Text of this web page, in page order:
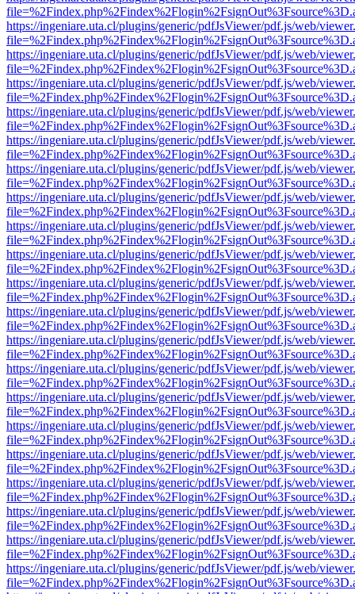
https://ingeniare.uta.cl/plugins/generic/pdfJsViewer/pdf.js/web/
https://ingeniare.uta.cl/plugins/generic/pdfJsViewer/pdf.js/web/
https://ingeniare.uta.cl/plugins/generic/pdfJsViewer/pdf.js/web/
https://ingeniare.uta.cl/plugins/generic/pdfJsViewer/pdf.js/web/
https://ingeniare.uta.cl/plugins/generic/pdfJsViewer/pdf.js/web/
https://ingeniare.uta.cl/plugins/generic/pdfJsViewer/pdf.js/web/
https://ingeniare.uta.cl/plugins/generic/pdfJsViewer/pdf.js/web/
https://ingeniare.uta.cl/plugins/generic/pdfJsViewer/pdf.js/web/
https://ingeniare.uta.cl/plugins/generic/pdfJsViewer/pdf.js/web/
https://ingeniare.uta.cl/plugins/generic/pdfJsViewer/pdf.js/web/
https://ingeniare.uta.cl/plugins/generic/pdfJsViewer/pdf.js/web/
https://ingeniare.uta.cl/plugins/generic/pdfJsViewer/pdf.js/web/
https://ingeniare.uta.cl/plugins/generic/pdfJsViewer/pdf.js/web/
https://ingeniare.uta.cl/plugins/generic/pdfJsViewer/pdf.js/web/
https://ingeniare.uta.cl/plugins/generic/pdfJsViewer/pdf.js/web/
https://ingeniare.uta.cl/plugins/generic/pdfJsViewer/pdf.js/web/
https://ingeniare.uta.cl/plugins/generic/pdfJsViewer/pdf.js/web/
https://ingeniare.uta.cl/plugins/generic/pdfJsViewer/pdf.js/web/
https://ingeniare.uta.cl/plugins/generic/pdfJsViewer/pdf.js/web/
https://ingeniare.uta.cl/plugins/generic/pdfJsViewer/pdf.js/web/